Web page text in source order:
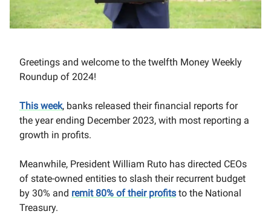
Greetings and welcome to the twelfth Money Weekly
Roundup of 2024!
This week, banks released their financial reports for
the year ending December 2023, with most reporting a
growth in profits.
Meanwhile, President William Ruto has directed CEOs
of state-owned entities to slash their recurrent budget
by 30% and remit 80% of their profits to the National
Treasury.